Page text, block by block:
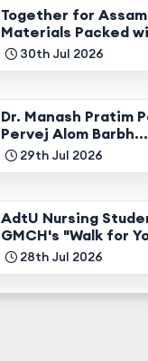
Together for
Materials Packed
30th Jul 2026
Dr. Manash Pratim
Pervej Alom Barbh...
29th Jul 2026
AdtU Nursing
GMCH's "Walk for
28th Jul 2026